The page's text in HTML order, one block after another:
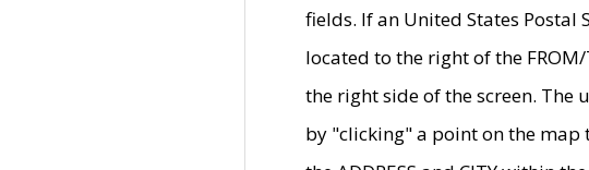
fields. If an United States
located to the right of the
the right side of the screen. The
by "clicking" a point on the map